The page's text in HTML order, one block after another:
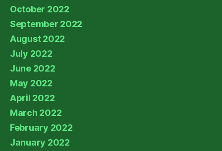
October 2022
September 2022
August 2022
July 2022
June 2022
May 2022
April 2022
March 2022
February 2022
January 2022